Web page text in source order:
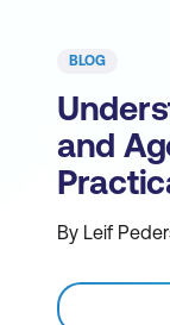
BLOG
and
By Leif